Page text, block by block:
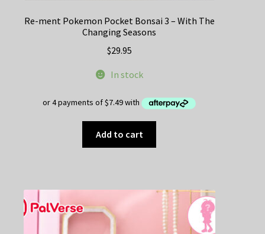
Re-ment Pokemon Pocket Bonsai 3 – With The
Changing Seasons
$29.95
In stock
Add to cart